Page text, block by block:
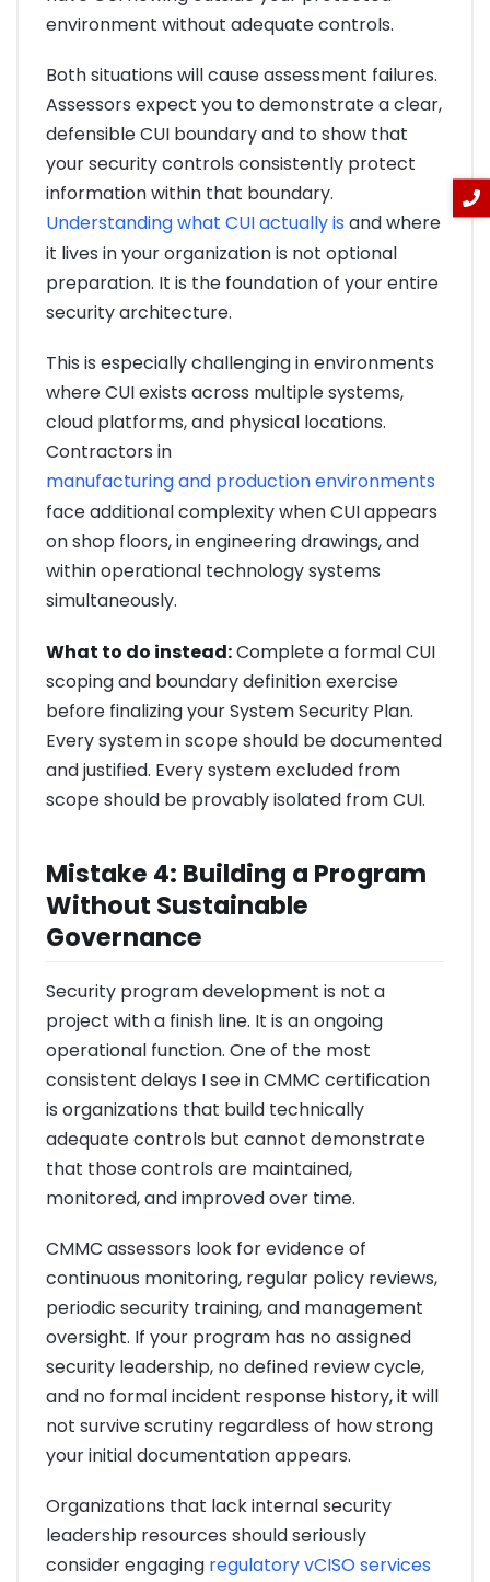
environment without adequate controls.
Both situations will cause assessment failures.
Assessors expect you to demonstrate a clear,
defensible CUI boundary and to show that
your security controls consistently protect
information within that boundary.
Understanding what CUI actually is and where
it lives in your organization is not optional
preparation. It is the foundation of your entire
security architecture.
This is especially challenging in environments
where CUI exists across multiple systems,
cloud platforms, and physical locations.
Contractors in
manufacturing and production environments
face additional complexity when CUI appears
on shop floors, in engineering drawings, and
within operational technology systems
simultaneously.
What to do instead:Complete a formal CUI
scoping and boundary definition exercise
before finalizing your System Security Plan.
Every system in scope should be documented
and justified. Every system excluded from
scope should be provably isolated from CUI.
Mistake 4: Building a Program
Without Sustainable
Governance
Security program development is not a
project with a finish line. It is an ongoing
operational function. One of the most
consistent delays I see in CMMC certification
is organizations that build technically
adequate controls but cannot demonstrate
that those controls are maintained,
monitored, and improved over time.
CMMC assessors look for evidence of
continuous monitoring, regular policy reviews,
periodic security training, and management
oversight. If your program has no assigned
security leadership, no defined review cycle,
and no formal incident response history, it will
not survive scrutiny regardless of how strong
your initial documentation appears.
Organizations that lack internal security
leadership resources should seriously
consider engaging regulatory vCISO services